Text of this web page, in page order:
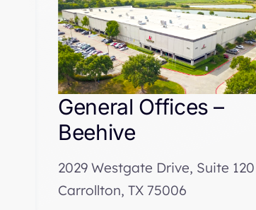
General Offices –
Beehive
2029 Westgate Drive, Suite 120
Carrollton, TX 75006